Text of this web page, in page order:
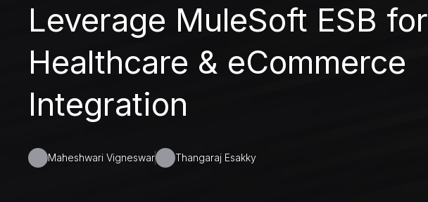
Leverage MuleSoft ESB for
Healthcare & eCommerce
Integration
Maheshwari Vigneswar Thangaraj Esakky